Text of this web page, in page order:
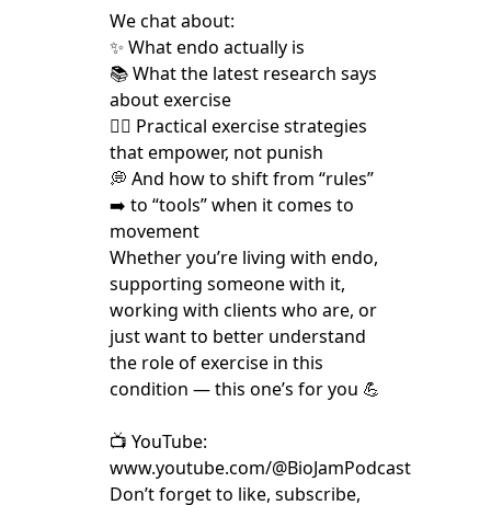
We chat about:
✨ What endo actually is
📚 What the latest research says
about exercise
🏃‍♀️ Practical exercise strategies
that empower, not punish
💭 And how to shift from “rules”
➡️ to “tools” when it comes to
movement
Whether you’re living with endo,
supporting someone with it,
working with clients who are, or
just want to better understand
the role of exercise in this
condition — this one’s for you 💪
📺 YouTube:
www.youtube.com/@BioJamPodcast
Don’t forget to like, subscribe,